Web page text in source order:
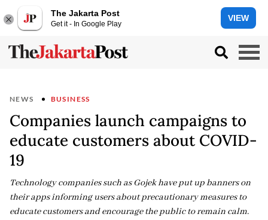
The Jakarta Post
Get it - In Google Play
VIEW
NEWS BUSINESS
Companies launch campaigns to
educate customers about COVID-
19
Technology companies such as Gojek have put up banners on
their apps informing users about precautionary measures to
educate customers and encourage the public to remain calm.